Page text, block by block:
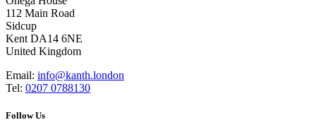
112 Main Road
Sidcup
Kent DA14 6NE
United Kingdom
Email: info@kanth.london
Tel: 0207 0788130
Follow Us